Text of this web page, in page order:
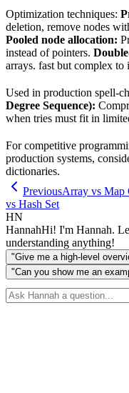
Optimization techniques:
deletion, remove nodes
Pooled node allocation:
instead of pointers.
arrays. fast but complex to
Used in production spell-
Degree Sequence):
when tries must fit in
For competitive
production systems,
dictionaries.
PreviousArray vs Map
vs Hash Set
HN
HannahHi! I'm Hannah.
understanding anything!
"Give me a high-level
"Can you show me an